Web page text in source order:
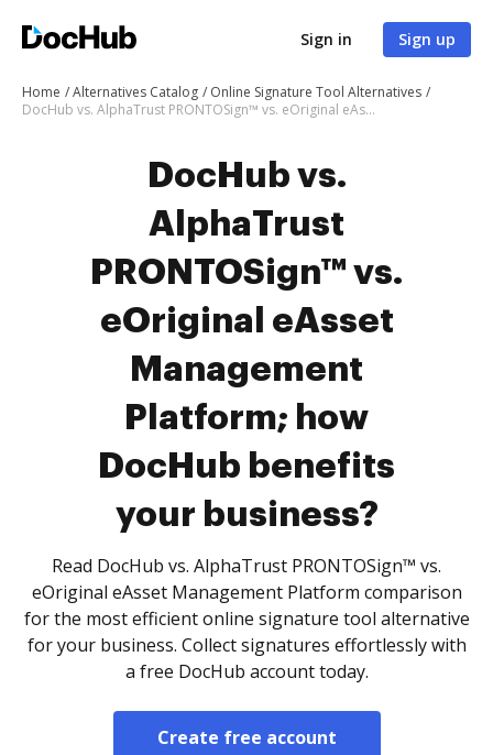
Sign in Sign up
Home Alternatives Catalog
Online Signature Tool Alternatives
DocHub vs. AlphaTrust PRONTOSign™ vs. eOriginal eAsset Management Platform; how DocHub benefits your business?
DocHub vs.
AlphaTrust
PRONTOSign™ vs.
eOriginal eAsset
Management
Platform; how
DocHub benefits
your business?
Read DocHub vs. AlphaTrust PRONTOSign™ vs.
eOriginal eAsset Management Platform comparison
for the most efficient online signature tool alternative
for your business. Collect signatures effortlessly with
a free DocHub account today.
Create free account